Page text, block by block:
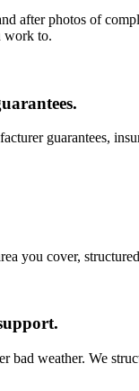
after photos of
work to.
guarantees,
you cover,
bad weather. We